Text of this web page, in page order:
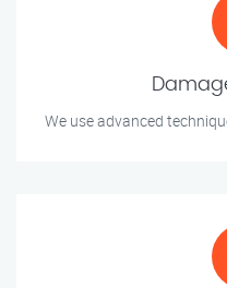
We use advanced